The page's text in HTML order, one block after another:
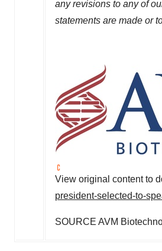
any revisions to any of
statements are made or
View original content to
president-selected-to-
SOURCE AVM